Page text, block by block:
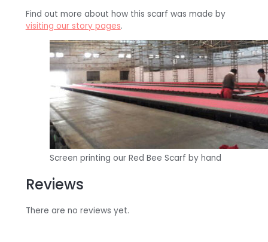
Find out more about how this scarf was made by
visiting our story pages.
Screen printing our Red Bee Scarf by hand
Reviews
There are no reviews yet.